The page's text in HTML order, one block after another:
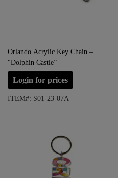
Orlando Acrylic Key Chain –
“Dolphin Castle”
Login for prices
ITEM#: S01-23-07A